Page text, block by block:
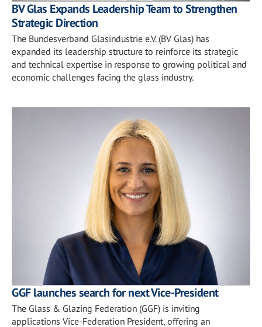
BV Glas Expands Leadership Team to Strengthen
Strategic Direction
The Bundesverband Glasindustrie e.V. (BV Glas) has
expanded its leadership structure to reinforce its strategic
and technical expertise in response to growing political and
economic challenges facing the glass industry.
GGF launches search for next Vice-President
The Glass & Glazing Federation (GGF) is inviting
applications Vice-Federation President, offering an